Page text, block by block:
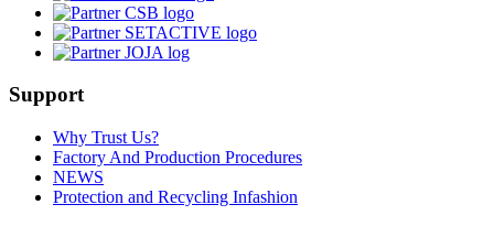
Support
Why Trust Us?
Factory And Production Procedures
NEWS
Protection and Recycling Infashion